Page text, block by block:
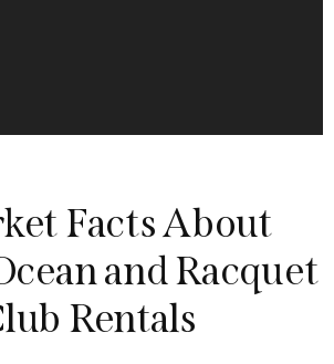
Facts About
and Racquet
Rentals